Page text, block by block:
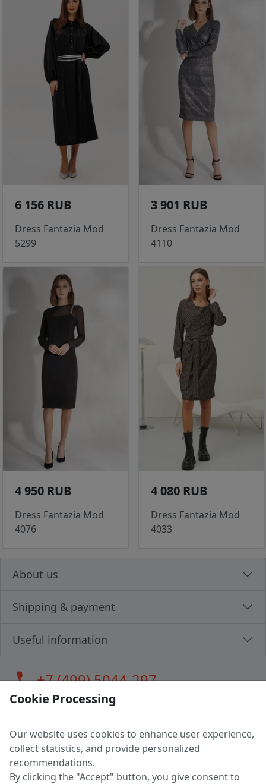
6 156 RUB
Dress Fantazia Mod
5299
3 901 RUB
Dress Fantazia Mod
4110
4 950 RUB
Dress Fantazia Mod
4076
4 080 RUB
Dress Fantazia Mod
4033
About us
Shipping & payment
Useful information
call+7 (499) 5044-297
LLC "MAGPOCHTBY", Tax #291665670
Address: 224005, Belarus, Brest, Budenny street, house 31
Certificate of state registration #0147876
Cookie Processing
Our website uses cookies to enhance user experience,
collect statistics, and provide personalized
recommendations.
By clicking the "Accept" button, you give consent to